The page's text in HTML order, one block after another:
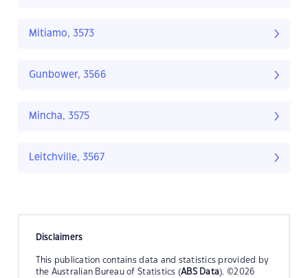
Mitiamo, 3573
Gunbower, 3566
Mincha, 3575
Leitchville, 3567
Disclaimers
This publication contains data and statistics provided by
the Australian Bureau of Statistics (ABS Data). ©2026